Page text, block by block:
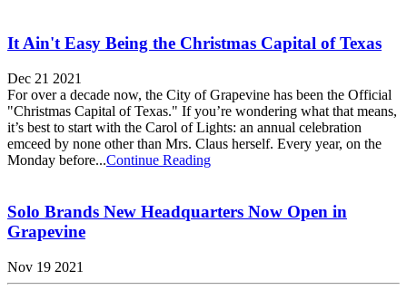
It Ain't Easy Being the Christmas Capital of Texas
Dec 21 2021
For over a decade now, the City of Grapevine has been the Official
"Christmas Capital of Texas." If you’re wondering what that means,
it’s best to start with the Carol of Lights: an annual celebration
emceed by none other than Mrs. Claus herself. Every year, on the
Monday before...Continue Reading
Solo Brands New Headquarters Now Open in
Grapevine
Nov 19 2021